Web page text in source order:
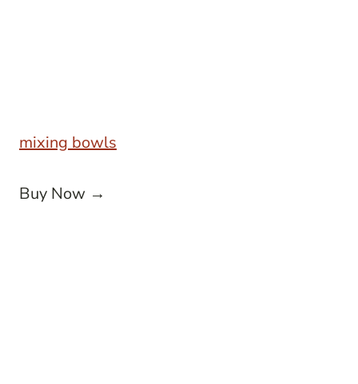
mixing bowls
Buy Now →